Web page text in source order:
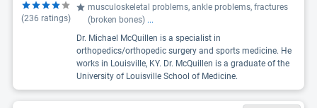
(236 ratings)
musculoskeletal problems, ankle problems, fractures
(broken bones) ...
Dr. Michael McQuillen is a specialist in
orthopedics/orthopedic surgery and sports medicine. He
works in Louisville, KY. Dr. McQuillen is a graduate of the
University of Louisville School of Medicine.